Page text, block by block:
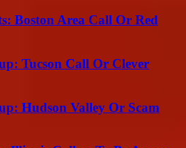
Boston Area Call Or Red
Tucson Call Or Clever
Hudson Valley Or Scam